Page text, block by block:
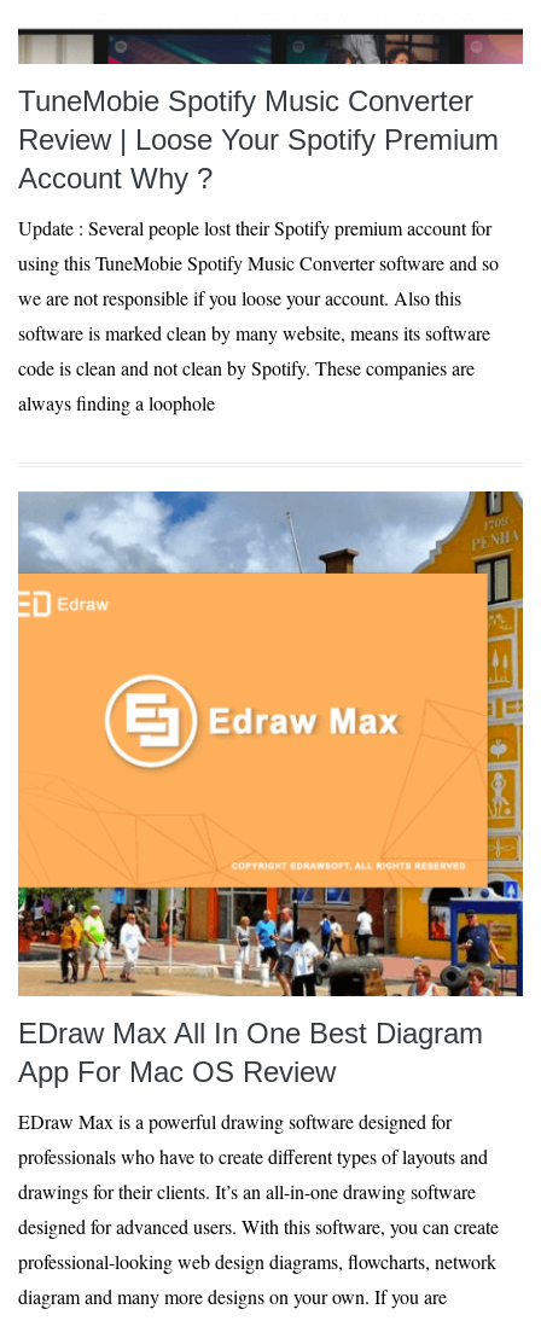
TuneMobie Spotify Music Converter
Review | Loose Your Spotify Premium
Account Why ?
Update : Several people lost their Spotify premium account for
using this TuneMobie Spotify Music Converter software and so
we are not responsible if you loose your account. Also this
software is marked clean by many website, means its software
code is clean and not clean by Spotify. These companies are
always finding a loophole
EDraw Max All In One Best Diagram
App For Mac OS Review
EDraw Max is a powerful drawing software designed for
professionals who have to create different types of layouts and
drawings for their clients. It’s an all-in-one drawing software
designed for advanced users. With this software, you can create
professional-looking web design diagrams, flowcharts, network
diagram and many more designs on your own. If you are